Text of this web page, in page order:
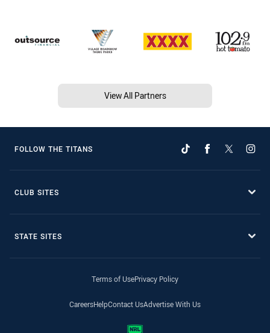
View All Partners
FOLLOW THE TITANS
CLUB SITES
STATE SITES
Terms of UsePrivacy Policy
CareersHelpContact UsAdvertise With Us